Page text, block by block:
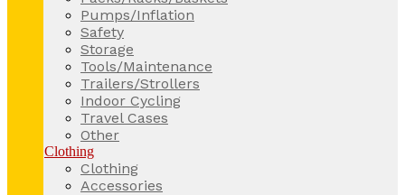
Pumps/Inflation
Safety
Storage
Tools/Maintenance
Trailers/Strollers
Indoor Cycling
Travel Cases
Other
Clothing
Clothing
Accessories